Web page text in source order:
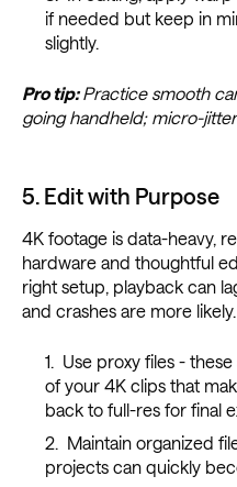
if needed but keep in
slightly.
Pro tip:Practice smooth
going handheld; micro-
5. Edit with Purpose
4K footage is data-heavy,
hardware and thoughtful
right setup, playback can
and crashes are more likely.
Use proxy files -
of your 4K clips that
back to full-res for final
Maintain organized
projects can quickly